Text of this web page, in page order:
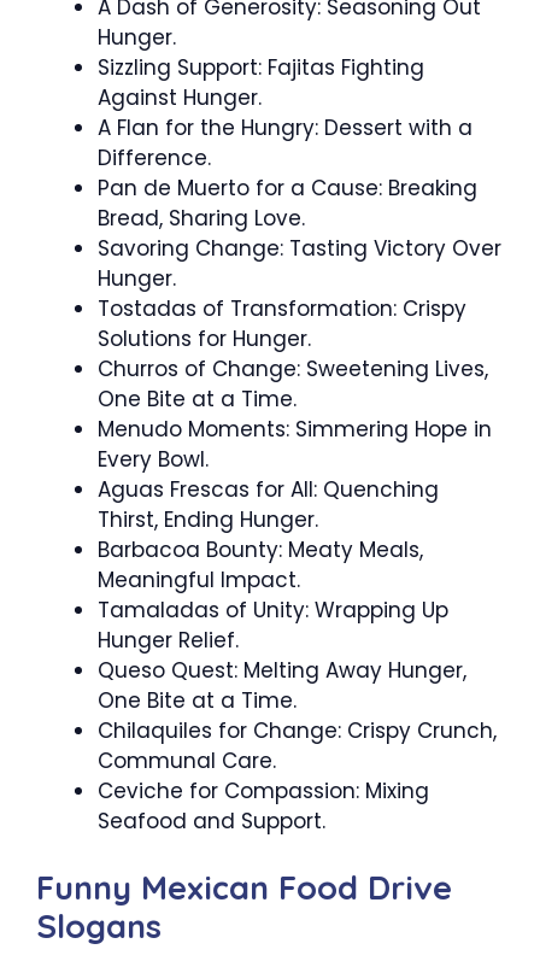
A Dash of Generosity: Seasoning Out
Hunger.
Sizzling Support: Fajitas Fighting
Against Hunger.
A Flan for the Hungry: Dessert with a
Difference.
Pan de Muerto for a Cause: Breaking
Bread, Sharing Love.
Savoring Change: Tasting Victory Over
Hunger.
Tostadas of Transformation: Crispy
Solutions for Hunger.
Churros of Change: Sweetening Lives,
One Bite at a Time.
Menudo Moments: Simmering Hope in
Every Bowl.
Aguas Frescas for All: Quenching
Thirst, Ending Hunger.
Barbacoa Bounty: Meaty Meals,
Meaningful Impact.
Tamaladas of Unity: Wrapping Up
Hunger Relief.
Queso Quest: Melting Away Hunger,
One Bite at a Time.
Chilaquiles for Change: Crispy Crunch,
Communal Care.
Ceviche for Compassion: Mixing
Seafood and Support.
Funny Mexican Food Drive
Slogans